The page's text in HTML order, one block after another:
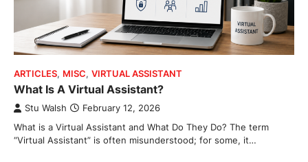
ARTICLES, MISC, VIRTUAL ASSISTANT
What Is A Virtual Assistant?
Stu Walsh February 12, 2026
What is a Virtual Assistant and What Do They Do? The term
“Virtual Assistant” is often misunderstood; for some, it…